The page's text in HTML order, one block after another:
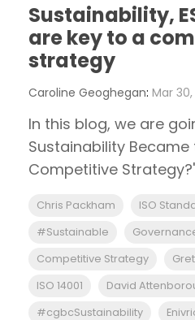
Sustainability,
are key to a
strategy
Caroline Geoghegan: Mar 30,
In this blog, we are
Sustainability Became
Competitive
Chris Packham ISO
#Sustainable
Competitive Strategy
ISO 14001
David
#cgbcSustainability